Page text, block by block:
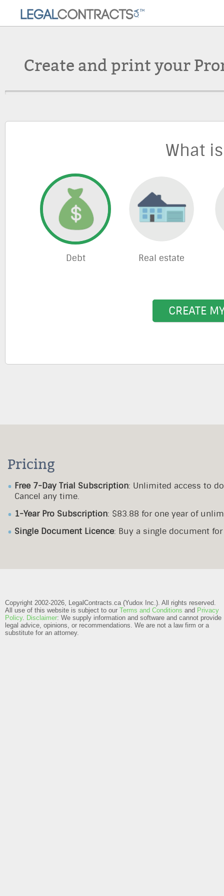
Create and print your
What
Debt Real estate
CREATE
Pricing
Free 7-Day Trial Subscription: Unlimited access to
Cancel any time.
1-Year Pro Subscription: $83.88 for one year of
Single Document Licence: Buy a single document
Copyright 2002-2026, LegalContracts.ca (Yudox Inc.). All rights reserved.
All use of this website is subject to our Terms and Conditions and Privacy
Policy. Disclaimer: We supply information and software and cannot provide
legal advice, opinions, or recommendations. We are not a law firm or a
substitute for an attorney.